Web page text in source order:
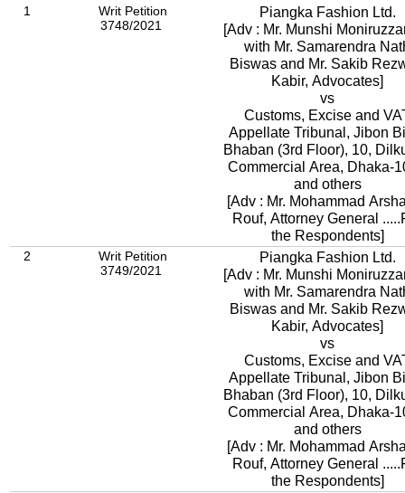
1
Writ Petition
3748/2021
Piangka Fashion Ltd.
[Adv : Mr. Munshi
with Mr. Samarendra
Biswas and Mr. Sakib
Kabir, Advocates]
vs
Customs, Excise and
Appellate Tribunal, Jibon
Bhaban (3rd Floor), 10,
Commercial Area, Dhaka-
and others
[Adv : Mr. Mohammad
Rouf, Attorney General
the Respondents]
2
Writ Petition
3749/2021
Piangka Fashion Ltd.
[Adv : Mr. Munshi
with Mr. Samarendra
Biswas and Mr. Sakib
Kabir, Advocates]
vs
Customs, Excise and
Appellate Tribunal, Jibon
Bhaban (3rd Floor), 10,
Commercial Area, Dhaka-
and others
[Adv : Mr. Mohammad
Rouf, Attorney General .....For
the Respondents]